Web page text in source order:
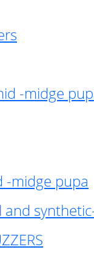
-midge
-midge pupa
and